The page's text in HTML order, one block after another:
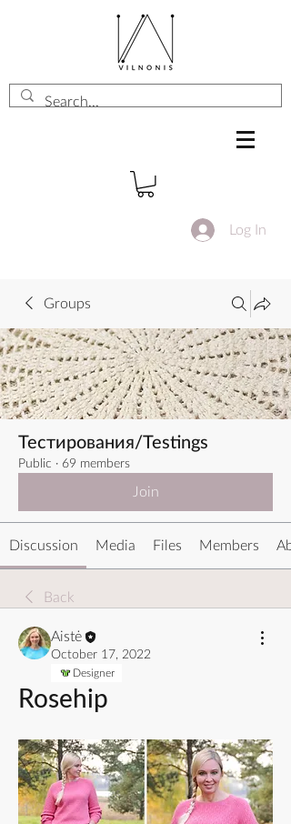
Log In
Groups
Тестирования/Testings
Public · 69 members
Join
Discussion Media Files Members
Back
Aistė
October 17, 2022
Designer
Rosehip